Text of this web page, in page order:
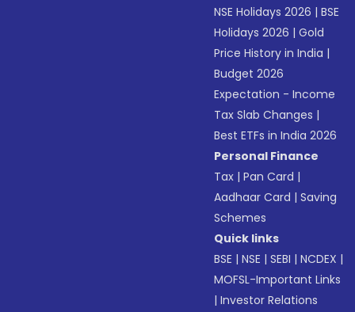
NSE Holidays 2026 |BSE
Holidays 2026 |Gold
Price History in India |
Budget 2026
Expectation - Income
Tax Slab Changes |
Best ETFs in India 2026
Personal Finance
Tax |Pan Card |
Aadhaar Card |Saving
Schemes
Quick links
BSE |NSE |SEBI |NCDEX |
MOFSL-Important Links
|Investor Relations